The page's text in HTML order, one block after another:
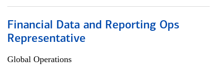
Financial Data and Reporting Ops
Representative
Global Operations